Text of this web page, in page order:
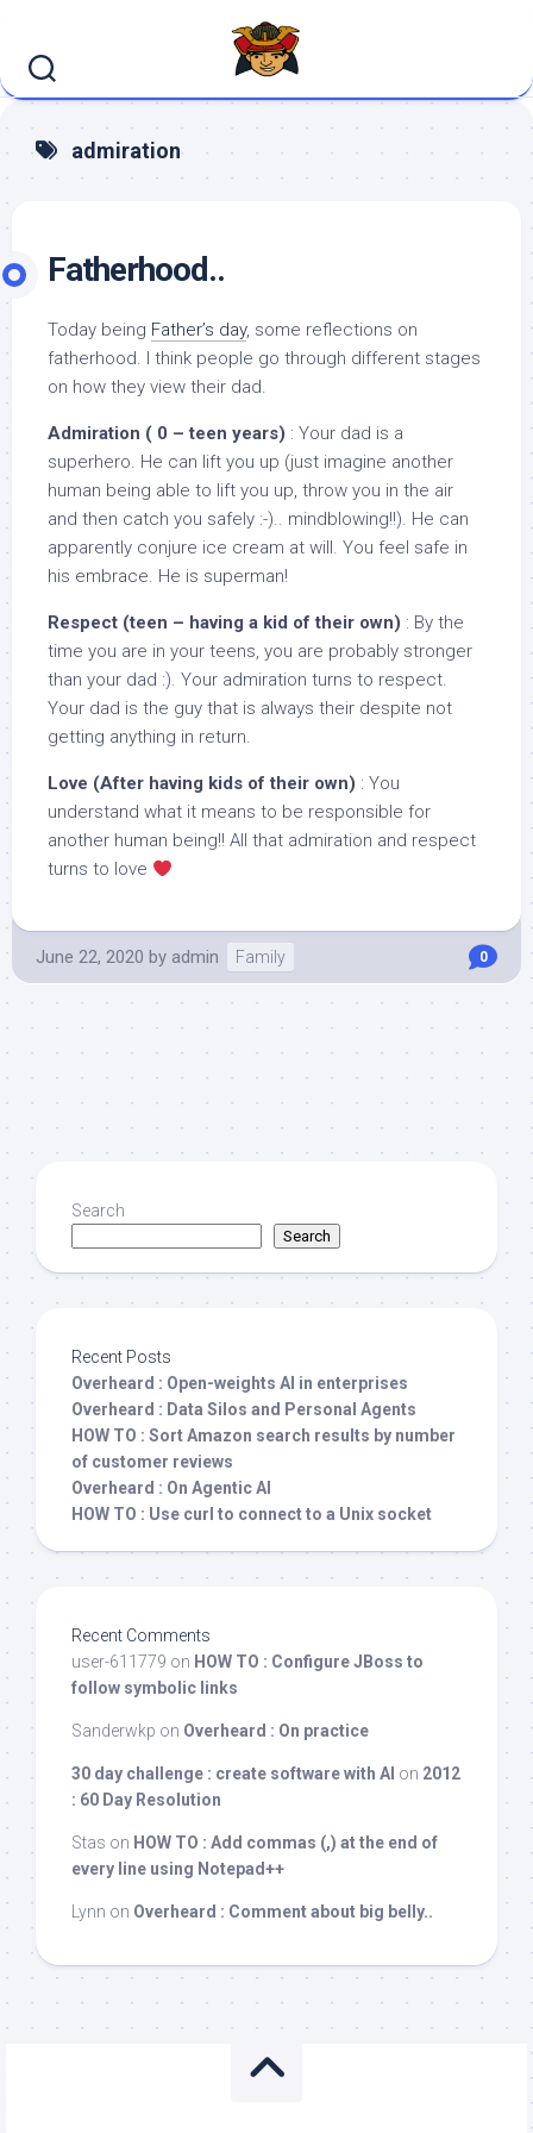
content
admiration
Fatherhood..
Today being Father’s day, some reflections on
fatherhood. I think people go through different stages
on how they view their dad.
Admiration ( 0 – teen years) : Your dad is a
superhero. He can lift you up (just imagine another
human being able to lift you up, throw you in the air
and then catch you safely :-).. mindblowing!!). He can
apparently conjure ice cream at will. You feel safe in
his embrace. He is superman!
Respect (teen – having a kid of their own) : By the
time you are in your teens, you are probably stronger
than your dad :). Your admiration turns to respect.
Your dad is the guy that is always their despite not
getting anything in return.
Love (After having kids of their own) : You
understand what it means to be responsible for
another human being!! All that admiration and respect
turns to love
June 22, 2020 by admin Family 0
Search
Search
Recent Posts
Overheard : Open-weights AI in enterprises
Overheard : Data Silos and Personal Agents
HOW TO : Sort Amazon search results by number
of customer reviews
Overheard : On Agentic AI
HOW TO : Use curl to connect to a Unix socket
Recent Comments
user-611779 on HOW TO : Configure JBoss to
follow symbolic links
Sanderwkp on Overheard : On practice
30 day challenge : create software with AI on 2012
: 60 Day Resolution
Stas on HOW TO : Add commas (,) at the end of
every line using Notepad++
Lynn on Overheard : Comment about big belly..